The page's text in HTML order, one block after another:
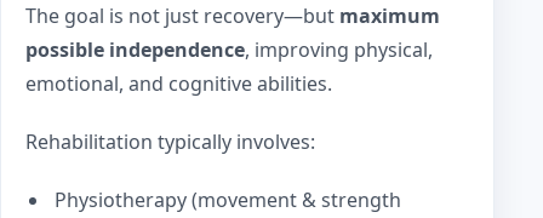
The goal is not just recovery—but maximum
possible independence, improving physical,
emotional, and cognitive abilities.
Rehabilitation typically involves:
Physiotherapy (movement & strength